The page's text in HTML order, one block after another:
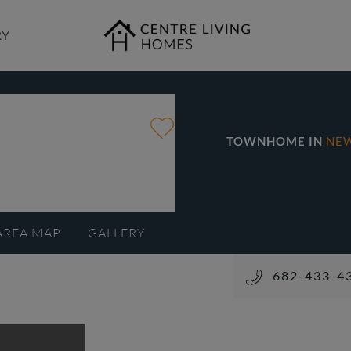
TOWNHOME IN
MAP GALLERY
682-433-